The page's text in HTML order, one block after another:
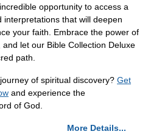
opportunity to access a
that will deepen
your faith. Embrace the power of
let our Bible Collection Deluxe
path.
of spiritual discovery? Get
and experience the
of God.
More Details...